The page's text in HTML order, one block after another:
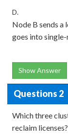
D.
Node B sends a
goes into single-
Show Answer
Questions 2
Which three
reclaim